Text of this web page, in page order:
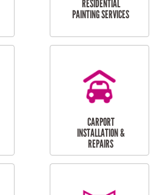
SKYLIGHTS
RESIDENTIAL GUTTER
CLEANING